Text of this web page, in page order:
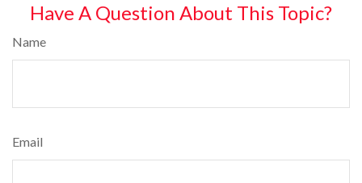
Have A Question About This Topic?
Name
Email